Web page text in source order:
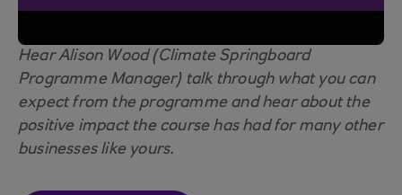
Hear Alison Wood (Climate Springboard
Programme Manager) talk through what you can
expect from the programme and hear about the
positive impact the course has had for many other
businesses like yours.